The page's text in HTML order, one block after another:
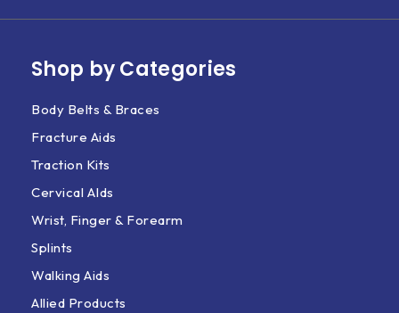
Shop by Categories
Body Belts & Braces
Fracture Aids
Traction Kits
Cervical AIds
Wrist, Finger & Forearm
Splints
Walking Aids
Allied Products